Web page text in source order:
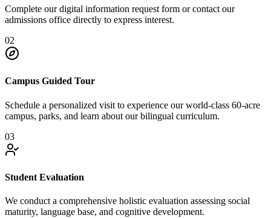
Complete our digital information request form or contact our
admissions office directly to express interest.
02
Campus Guided Tour
Schedule a personalized visit to experience our world-class 60-acre
campus, parks, and learn about our bilingual curriculum.
03
Student Evaluation
We conduct a comprehensive holistic evaluation assessing social
maturity, language base, and cognitive development.